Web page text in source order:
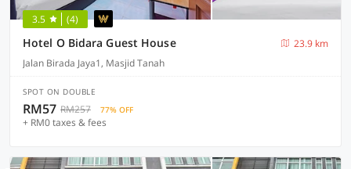
3.5 (4)
Hotel O Bidara Guest House
23.9 km
Jalan Birada Jaya1, Masjid Tanah
SPOT ON DOUBLE
RM57 RM257 77% OFF
+ RM0 taxes & fees